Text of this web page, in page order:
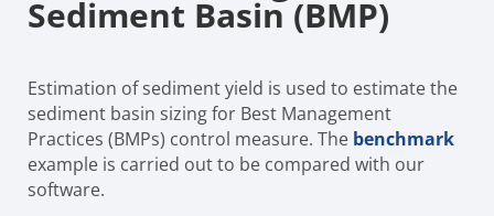
Sediment Basin (BMP)
Estimation of sediment yield is used to estimate the
sediment basin sizing for Best Management
Practices (BMPs) control measure. The benchmark
example is carried out to be compared with our
software.